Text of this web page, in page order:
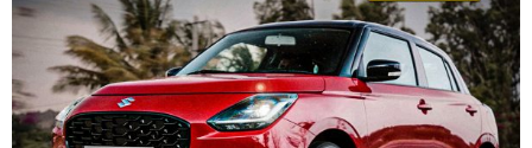
According to information gathered by the Commission,
Chinese producers are believed to benefit from various
subsidies at the expense of the EU industry. These subsidies
come in the form of grants, preferential loans from state-
owned banks, tax incentives, rebates, and exemptions, as